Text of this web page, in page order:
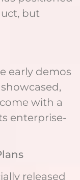
but
early demos
with a
enterprise-
released